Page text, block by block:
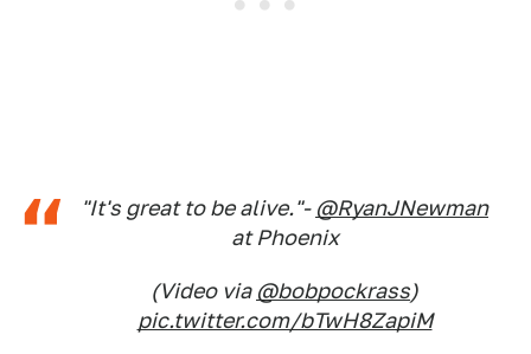
"It's great to be alive."- @RyanJNewman
at Phoenix
(Video via @bobpockrass)
pic.twitter.com/bTwH8ZapiM